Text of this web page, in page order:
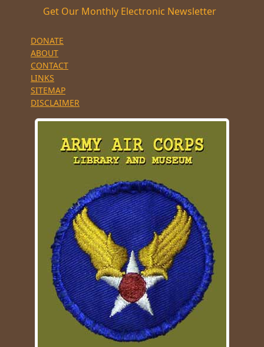
Get Our Monthly Electronic Newsletter
DONATE
ABOUT
CONTACT
LINKS
SITEMAP
DISCLAIMER